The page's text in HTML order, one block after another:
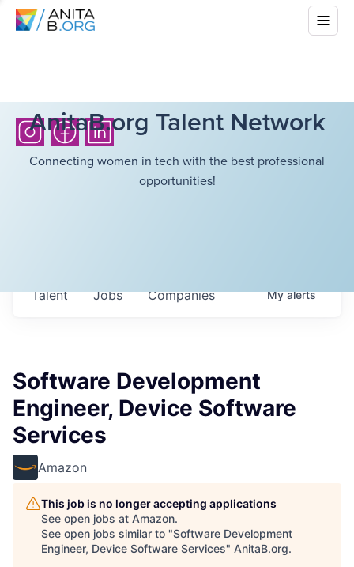
AnitaB.org Talent Network
Connecting women in tech with the best professional
opportunities!
Jobs Companies
Talent Myalerts
Software Development
Engineer, Device Software
Services
Amazon
This job is no longer accepting applications
See open jobs at Amazon.
See open jobs similar to "Software Development
Engineer, Device Software Services" AnitaB.org.